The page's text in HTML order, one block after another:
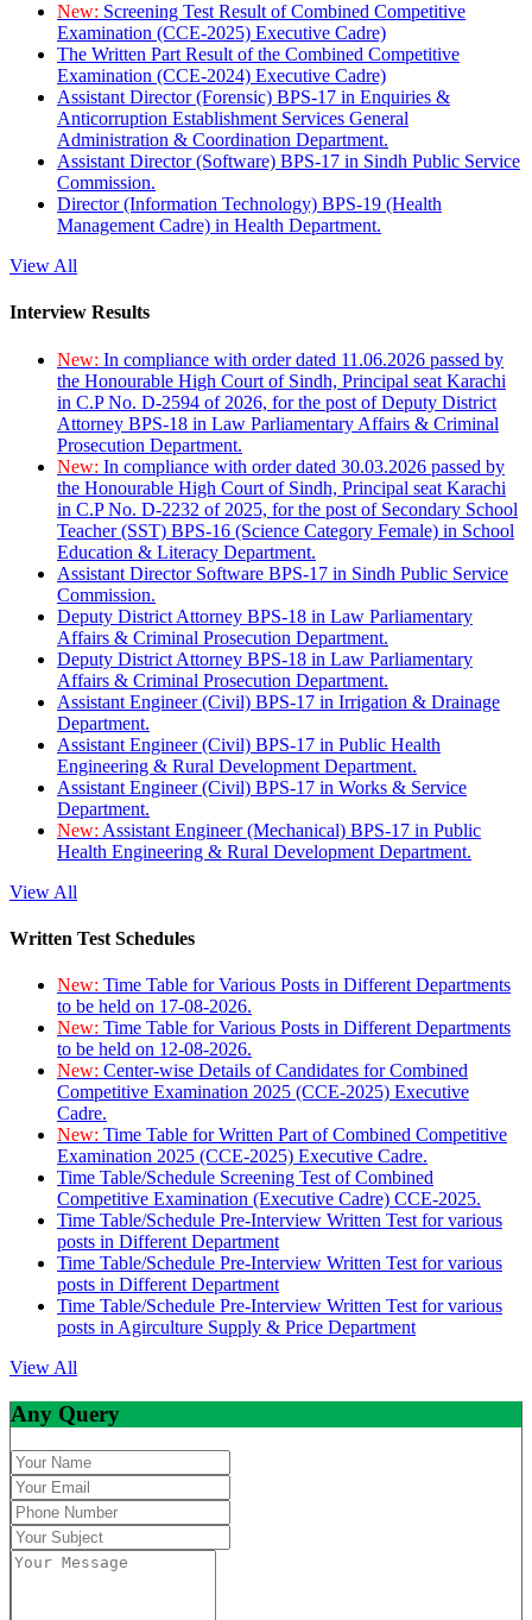
New: Screening Test Result of Combined Competitive
Examination (CCE-2025) Executive Cadre)
The Written Part Result of the Combined Competitive
Examination (CCE-2024) Executive Cadre)
Assistant Director (Forensic) BPS-17 in Enquiries &
Anticorruption Establishment Services General
Administration & Coordination Department.
Assistant Director (Software) BPS-17 in Sindh Public Service
Commission.
Director (Information Technology) BPS-19 (Health
Management Cadre) in Health Department.
View All
Interview Results
New: In compliance with order dated 11.06.2026 passed by
the Honourable High Court of Sindh, Principal seat Karachi
in C.P No. D-2594 of 2026, for the post of Deputy District
Attorney BPS-18 in Law Parliamentary Affairs & Criminal
Prosecution Department.
New: In compliance with order dated 30.03.2026 passed by
the Honourable High Court of Sindh, Principal seat Karachi
in C.P No. D-2232 of 2025, for the post of Secondary School
Teacher (SST) BPS-16 (Science Category Female) in School
Education & Literacy Department.
Assistant Director Software BPS-17 in Sindh Public Service
Commission.
Deputy District Attorney BPS-18 in Law Parliamentary
Affairs & Criminal Prosecution Department.
Deputy District Attorney BPS-18 in Law Parliamentary
Affairs & Criminal Prosecution Department.
Assistant Engineer (Civil) BPS-17 in Irrigation & Drainage
Department.
Assistant Engineer (Civil) BPS-17 in Public Health
Engineering & Rural Development Department.
Assistant Engineer (Civil) BPS-17 in Works & Service
Department.
New: Assistant Engineer (Mechanical) BPS-17 in Public
Health Engineering & Rural Development Department.
View All
Written Test Schedules
New: Time Table for Various Posts in Different Departments
to be held on 17-08-2026.
New: Time Table for Various Posts in Different Departments
to be held on 12-08-2026.
New: Center-wise Details of Candidates for Combined
Competitive Examination 2025 (CCE-2025) Executive
Cadre.
New: Time Table for Written Part of Combined Competitive
Examination 2025 (CCE-2025) Executive Cadre.
Time Table/Schedule Screening Test of Combined
Competitive Examination (Executive Cadre) CCE-2025.
Time Table/Schedule Pre-Interview Written Test for various
posts in Different Department
Time Table/Schedule Pre-Interview Written Test for various
posts in Different Department
Time Table/Schedule Pre-Interview Written Test for various
posts in Agirculture Supply & Price Department
View All
Any Query